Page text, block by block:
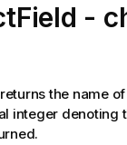
-
returns the name
integer denoting